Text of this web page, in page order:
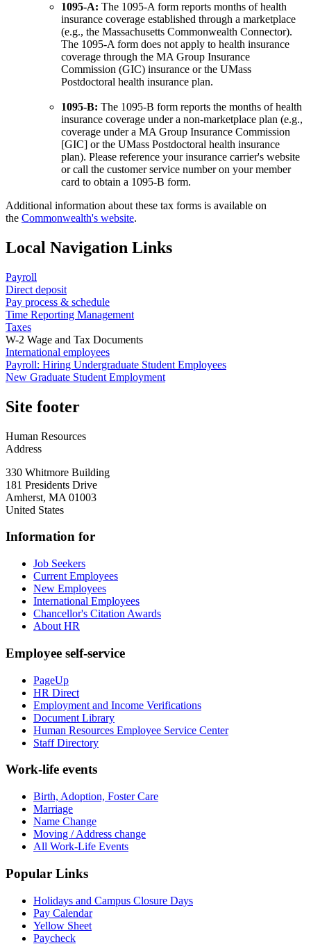
1095-A: The 1095-A form reports months of health
insurance coverage established through a marketplace
(e.g., the Massachusetts Commonwealth Connector).
The 1095-A form does not apply to health insurance
coverage through the MA Group Insurance
Commission (GIC) insurance or the UMass
Postdoctoral health insurance plan.
1095-B: The 1095-B form reports the months of health
insurance coverage under a non-marketplace plan (e.g.,
coverage under a MA Group Insurance Commission
[GIC] or the UMass Postdoctoral health insurance
plan). Please reference your insurance carrier's website
or call the customer service number on your member
card to obtain a 1095-B form.
Additional information about these tax forms is available on
the Commonwealth's website.
Local Navigation Links
Payroll
Direct deposit
Pay process & schedule
Time Reporting Management
Taxes
W-2 Wage and Tax Documents
International employees
Payroll: Hiring Undergraduate Student Employees
New Graduate Student Employment
Site footer
Human Resources
Address
330 Whitmore Building
181 Presidents Drive
Amherst, MA 01003
United States
Information for
Job Seekers
Current Employees
New Employees
International Employees
Chancellor's Citation Awards
About HR
Employee self-service
PageUp
HR Direct
Employment and Income Verifications
Document Library
Human Resources Employee Service Center
Staff Directory
Work-life events
Birth, Adoption, Foster Care
Marriage
Name Change
Moving / Address change
All Work-Life Events
Popular Links
Holidays and Campus Closure Days
Pay Calendar
Yellow Sheet
Paycheck